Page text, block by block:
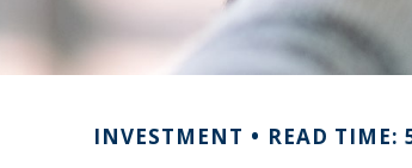
INVESTMENT READ TIME: